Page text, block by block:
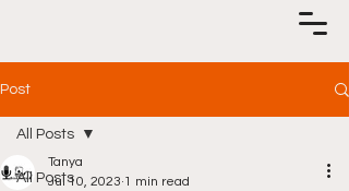
Post
All Posts
All Posts
Tanya
Jul 10, 2023 1 min read